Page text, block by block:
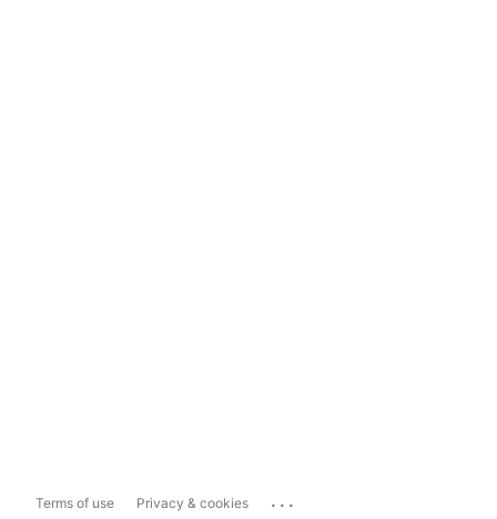
Terms of use Privacy & cookies ...